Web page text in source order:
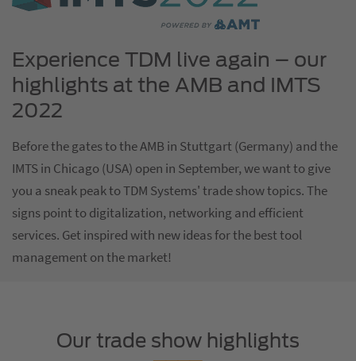
Experience TDM live again – our
highlights at the AMB and IMTS
2022
Before the gates to the AMB in Stuttgart (Germany) and the
IMTS in Chicago (USA) open in September, we want to give
you a sneak peak to TDM Systems' trade show topics. The
signs point to digitalization, networking and efficient
services. Get inspired with new ideas for the best tool
management on the market!
Our trade show highlights